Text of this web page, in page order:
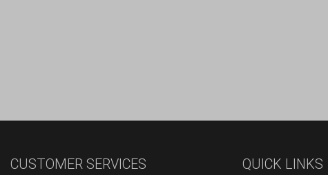
CUSTOMER SERVICES QUICK LINKS